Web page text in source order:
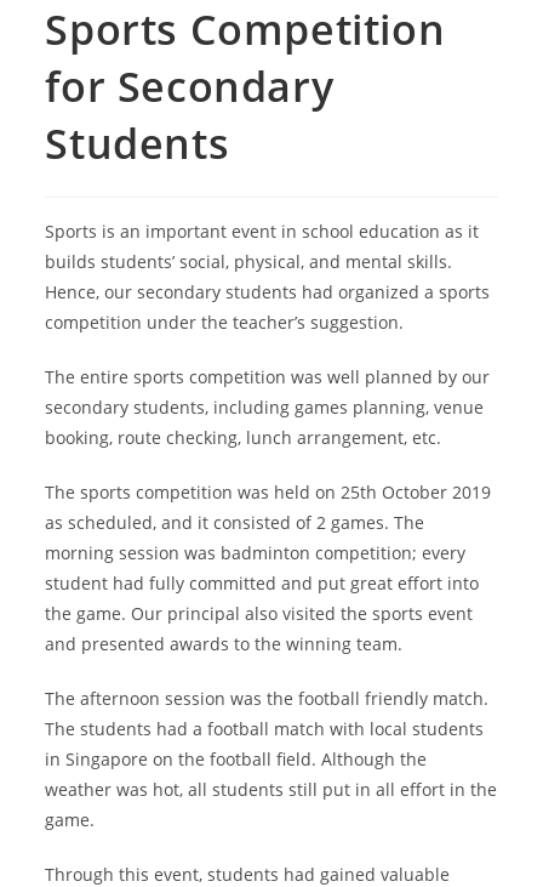
Sports Competition
for Secondary
Students
Sports is an important event in school education as it
builds students’ social, physical, and mental skills.
Hence, our secondary students had organized a sports
competition under the teacher’s suggestion.
The entire sports competition was well planned by our
secondary students, including games planning, venue
booking, route checking, lunch arrangement, etc.
The sports competition was held on 25th October 2019
as scheduled, and it consisted of 2 games. The
morning session was badminton competition; every
student had fully committed and put great effort into
the game. Our principal also visited the sports event
and presented awards to the winning team.
The afternoon session was the football friendly match.
The students had a football match with local students
in Singapore on the football field. Although the
weather was hot, all students still put in all effort in the
game.
Through this event, students had gained valuable